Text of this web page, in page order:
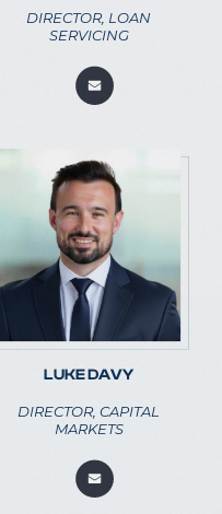
DIRECTOR, LOAN
SERVICING
LUKE DAVY
DIRECTOR, CAPITAL
MARKETS